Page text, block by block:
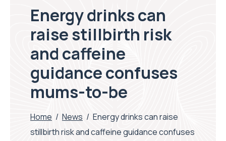
Energy drinks can
raise stillbirth risk
and caffeine
guidance confuses
mums-to-be
Home / News / Energy drinks can raise
stillbirth risk and caffeine guidance confuses